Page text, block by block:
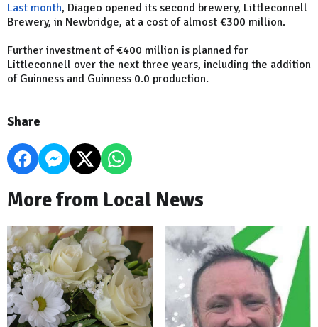
Last month, Diageo opened its second brewery, Littleconnell
Brewery, in Newbridge, at a cost of almost €300 million.
Further investment of €400 million is planned for
Littleconnell over the next three years, including the addition
of Guinness and Guinness 0.0 production.
Share
More from Local News